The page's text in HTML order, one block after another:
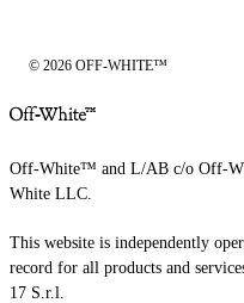
© 2026 OFF-WHITE™
Off-White™ and L/AB c/o Off-
White LLC.
This website is independently
record for all products and
17 S.r.l.